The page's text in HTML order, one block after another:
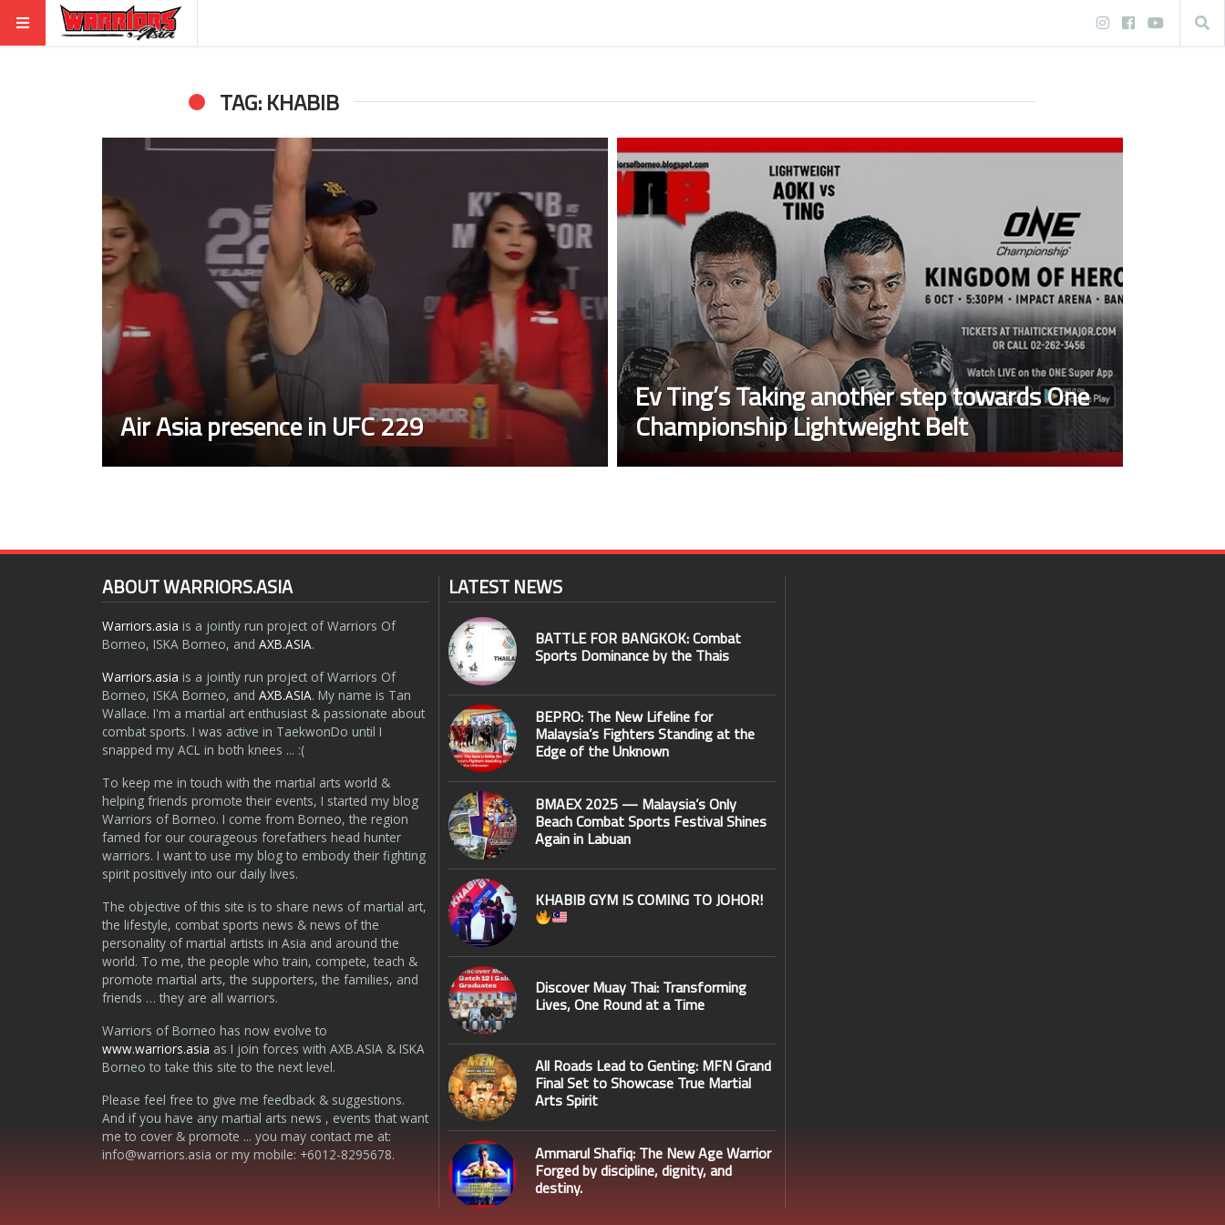
TAG: KHABIB
Air Asia presence in UFC 229
Ev Ting’s Taking another step towards One
Championship Lightweight Belt
ABOUT WARRIORS.ASIA
Warriors.asia is a jointly run project of Warriors Of
Borneo, ISKA Borneo, and AXB.ASIA.
Warriors.asia is a jointly run project of Warriors Of
Borneo, ISKA Borneo, and AXB.ASIA. My name is Tan
Wallace. I'm a martial art enthusiast & passionate about
combat sports. I was active in TaekwonDo until I
snapped my ACL in both knees ... :(
To keep me in touch with the martial arts world &
helping friends promote their events, I started my blog
Warriors of Borneo. I come from Borneo, the region
famed for our courageous forefathers head hunter
warriors. I want to use my blog to embody their fighting
spirit positively into our daily lives.
The objective of this site is to share news of martial art,
the lifestyle, combat sports news & news of the
personality of martial artists in Asia and around the
world. To me, the people who train, compete, teach &
promote martial arts, the supporters, the families, and
friends … they are all warriors.
Warriors of Borneo has now evolve to
www.warriors.asia as I join forces with AXB.ASIA & ISKA
Borneo to take this site to the next level.
Please feel free to give me feedback & suggestions.
And if you have any martial arts news , events that want
me to cover & promote ... you may contact me at:
info@warriors.asia or my mobile: +6012-8295678.
LATEST NEWS
BATTLE FOR BANGKOK: Combat
Sports Dominance by the Thais
BEPRO: The New Lifeline for
Malaysia’s Fighters Standing at the
Edge of the Unknown
BMAEX 2025 — Malaysia’s Only
Beach Combat Sports Festival Shines
Again in Labuan
KHABIB GYM IS COMING TO JOHOR!
Discover Muay Thai: Transforming
Lives, One Round at a Time
All Roads Lead to Genting: MFN Grand
Final Set to Showcase True Martial
Arts Spirit
Ammarul Shafiq: The New Age Warrior
Forged by discipline, dignity, and
destiny.